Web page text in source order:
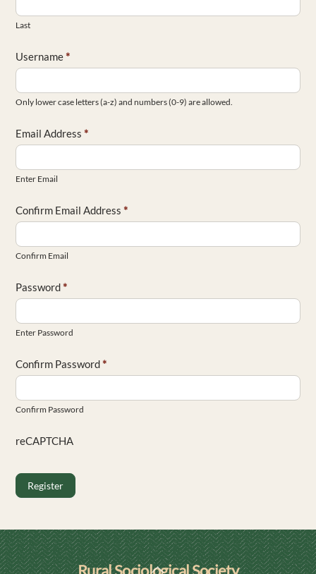
Last
Username*
Only lower case letters (a-z) and numbers (0-9) are allowed.
Email Address*
Enter Email
Confirm Email Address*
Confirm Email
Password*
Enter Password
Confirm Password*
Confirm Password
reCAPTCHA
Register
Back
Rural Sociological Society